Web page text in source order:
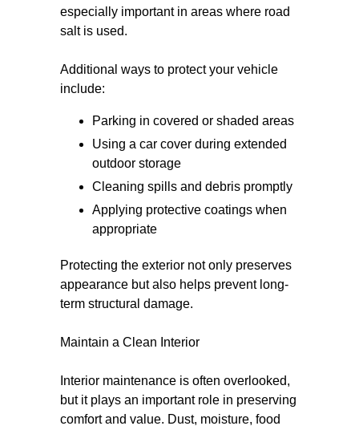
especially important in areas where road
salt is used.
Additional ways to protect your vehicle
include:
Parking in covered or shaded areas
Using a car cover during extended
outdoor storage
Cleaning spills and debris promptly
Applying protective coatings when
appropriate
Protecting the exterior not only preserves
appearance but also helps prevent long-
term structural damage.
Maintain a Clean Interior
Interior maintenance is often overlooked,
but it plays an important role in preserving
comfort and value. Dust, moisture, food